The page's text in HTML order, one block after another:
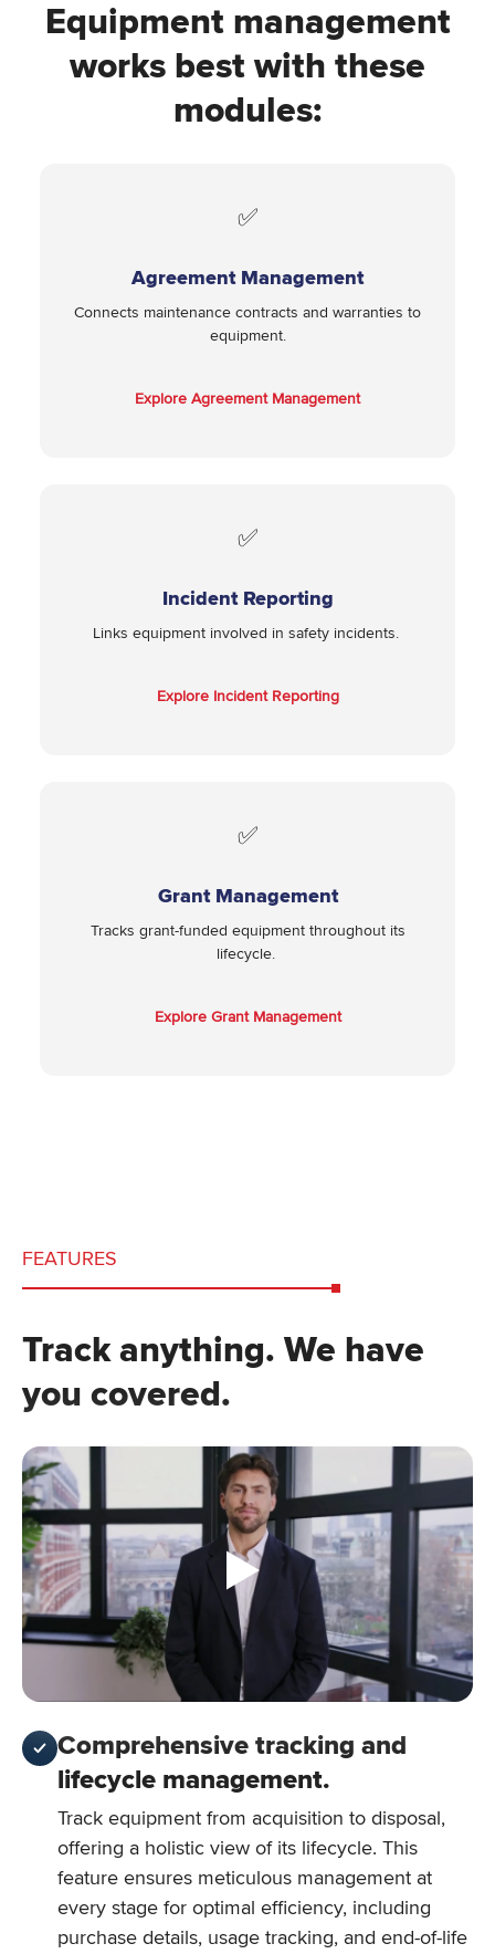
Equipment management
works best with these
modules:
✅
Agreement Management
Connects maintenance contracts and warranties to
equipment.
Explore Agreement Management
✅
Incident Reporting
Links equipment involved in safety incidents.
Explore Incident Reporting
✅
Grant Management
Tracks grant-funded equipment throughout its
lifecycle.
Explore Grant Management
FEATURES
Track anything. We have
you covered.
Comprehensive tracking and
lifecycle management.
Track equipment from acquisition to disposal,
offering a holistic view of its lifecycle. This
feature ensures meticulous management at
every stage for optimal efficiency, including
purchase details, usage tracking, and end-of-life